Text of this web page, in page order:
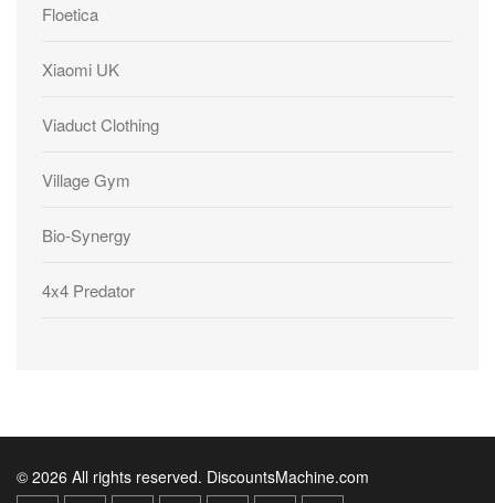
Floetica
Xiaomi UK
Viaduct Clothing
Village Gym
Bio-Synergy
4x4 Predator
© 2026 All rights reserved. DiscountsMachine.com